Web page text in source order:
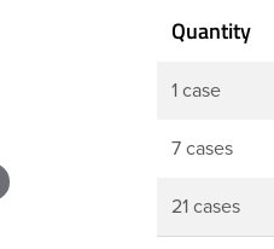
Quantity
1 case
7 cases
21 cases